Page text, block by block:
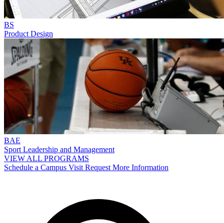
BS
Product Design
BAE
Sport Leadership and Management
VIEW ALL PROGRAMS
Schedule a Campus Visit Request More Information